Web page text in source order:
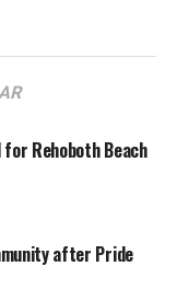
for Rehoboth Beach
after Pride